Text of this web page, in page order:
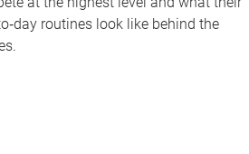
routines look like behind the